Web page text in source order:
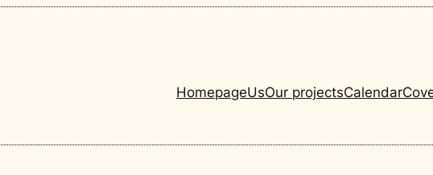
HomepageUsOur projectsCalendar